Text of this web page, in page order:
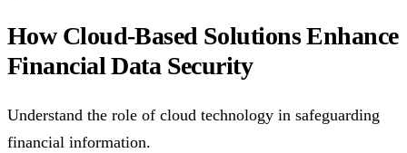
How Cloud-Based Solutions Enhance
Financial Data Security
Understand the role of cloud technology in safeguarding
financial information.